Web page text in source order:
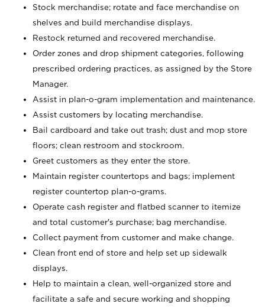
Stock merchandise; rotate and face merchandise on
shelves and build merchandise displays.
Restock returned and recovered merchandise.
Order zones and drop shipment categories, following
prescribed ordering practices, as assigned by the Store
Manager.
Assist in plan-o-gram implementation and maintenance.
Assist customers by locating merchandise.
Bail cardboard and take out trash; dust and mop store
floors; clean restroom and stockroom.
Greet customers as they enter the store.
Maintain register countertops and bags; implement
register countertop plan-o-grams.
Operate cash register and flatbed scanner to itemize
and total customer's purchase; bag merchandise.
Collect payment from customer and make change.
Clean front end of store and help set up sidewalk
displays.
Help to maintain a clean, well-organized store and
facilitate a safe and secure working and shopping